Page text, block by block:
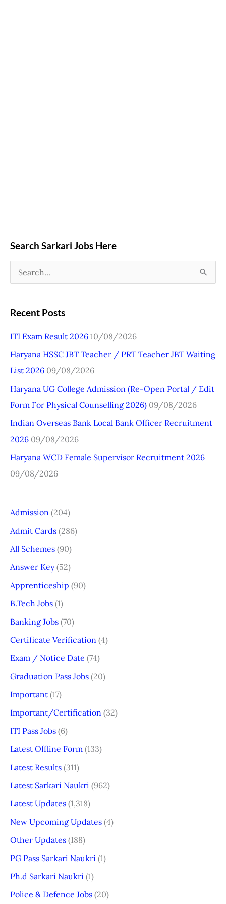
Search Sarkari Jobs Here
a
c
h
f
o
r
:
Recent Posts
ITI Exam Result 2026 10/08/2026
Haryana HSSC JBT Teacher / PRT Teacher JBT Waiting
List 2026 09/08/2026
Haryana UG College Admission (Re-Open Portal / Edit
Form For Physical Counselling 2026) 09/08/2026
Indian Overseas Bank Local Bank Officer Recruitment
2026 09/08/2026
Haryana WCD Female Supervisor Recruitment 2026
09/08/2026
Admission (204)
Admit Cards (286)
All Schemes (90)
Answer Key(52)
Apprenticeship (90)
B.Tech Jobs (1)
Banking Jobs (70)
Certificate Verification (4)
Exam / Notice Date (74)
Graduation Pass Jobs (20)
Important (17)
Important/Certification (32)
ITI Pass Jobs (6)
Latest Offline Form (133)
Latest Results (311)
Latest Sarkari Naukri (962)
Latest Updates (1,318)
New Upcoming Updates (4)
Other Updates (188)
PG Pass Sarkari Naukri (1)
Ph.d Sarkari Naukri (1)
Police & Defence Jobs (20)